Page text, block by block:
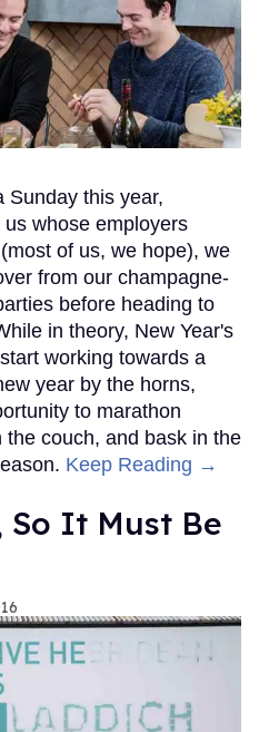
Sunday this year,
whose employers
of us, we hope), we
from our champagne-
before heading to
in theory, New Year's
working towards a
year by the horns,
to marathon
couch, and bask in the
Keep Reading →
So It Must Be